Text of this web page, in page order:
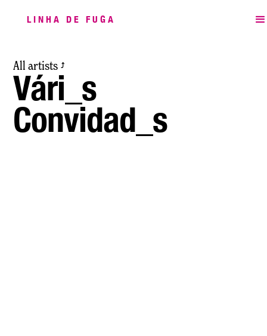
LINHA DE FUGA
All artists ⤴
Vári_s
Convidad_s